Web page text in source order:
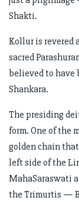
Shakti.
Kollur is revered
sacred
believed to have
Shankara.
The presiding
form. One of the
golden chain
left side of the
MahaSaraswati
the Trimurtis —